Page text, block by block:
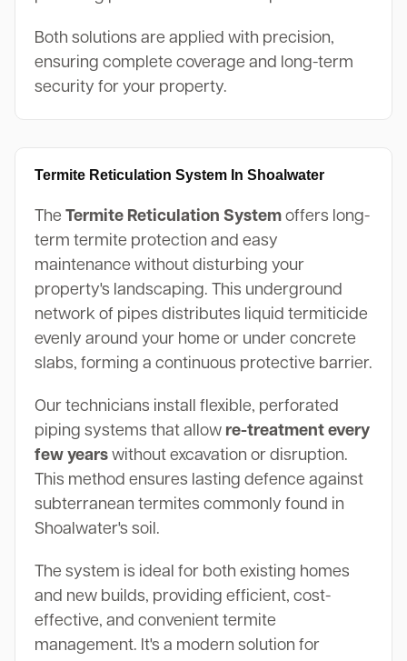
Both solutions are applied with precision,
ensuring complete coverage and long-term
security for your property.
Termite Reticulation System In Shoalwater
The Termite Reticulation Systemoffers long-
term termite protection and easy
maintenance without disturbing your
property's landscaping. This underground
network of pipes distributes liquid termiticide
evenly around your home or under concrete
slabs, forming a continuous protective barrier.
Our technicians install flexible, perforated
piping systems that allow re-treatment every
few yearswithout excavation or disruption.
This method ensures lasting defence against
subterranean termites commonly found in
Shoalwater's soil.
The system is ideal for both existing homes
and new builds, providing efficient, cost-
effective, and convenient termite
management. It's a modern solution for